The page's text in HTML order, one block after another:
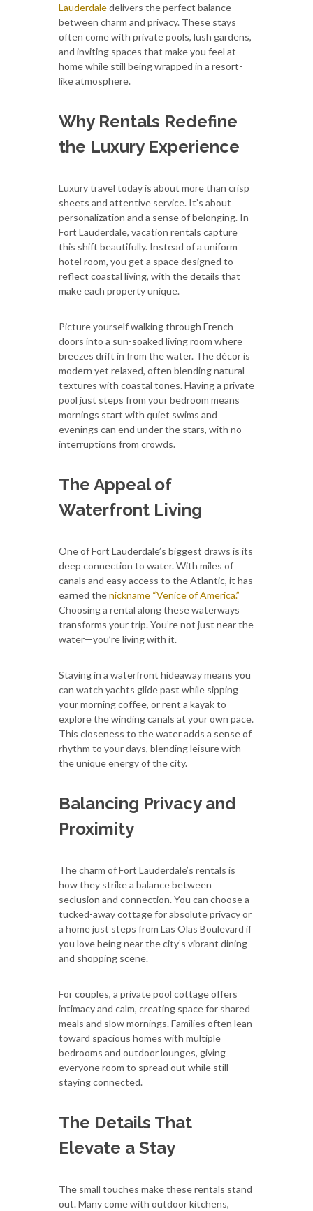
Lauderdaledelivers the perfect balance
between charm and privacy. These stays
often come with private pools, lush gardens,
and inviting spaces that make you feel at
home while still being wrapped in a resort-
like atmosphere.
Why Rentals Redefine
the Luxury Experience
Luxury travel today is about more than crisp
sheets and attentive service. It’s about
personalization and a sense of belonging. In
Fort Lauderdale, vacation rentals capture
this shift beautifully. Instead of a uniform
hotel room, you get a space designed to
reflect coastal living, with the details that
make each property unique.
Picture yourself walking through French
doors into a sun-soaked living room where
breezes drift in from the water. The décor is
modern yet relaxed, often blending natural
textures with coastal tones. Having a private
pool just steps from your bedroom means
mornings start with quiet swims and
evenings can end under the stars, with no
interruptions from crowds.
The Appeal of
Waterfront Living
One of Fort Lauderdale’s biggest draws is its
deep connection to water. With miles of
canals and easy access to the Atlantic, it has
earned thenickname “Venice of America.”
Choosing a rental along these waterways
transforms your trip. You’re not just near the
water—you’re living with it.
Staying in a waterfront hideaway means you
can watch yachts glide past while sipping
your morning coffee, or rent a kayak to
explore the winding canals at your own pace.
This closeness to the water adds a sense of
rhythm to your days, blending leisure with
the unique energy of the city.
Balancing Privacy and
Proximity
The charm of Fort Lauderdale’s rentals is
how they strike a balance between
seclusion and connection. You can choose a
tucked-away cottage for absolute privacy or
a home just steps from Las Olas Boulevard if
you love being near the city’s vibrant dining
and shopping scene.
For couples, a private pool cottage offers
intimacy and calm, creating space for shared
meals and slow mornings. Families often lean
toward spacious homes with multiple
bedrooms and outdoor lounges, giving
everyone room to spread out while still
staying connected.
The Details That
Elevate a Stay
The small touches make these rentals stand
out. Many come with outdoor kitchens,